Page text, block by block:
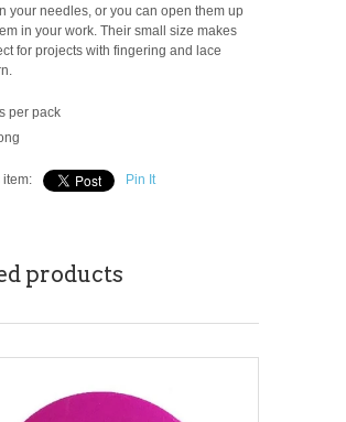
your needles, or you can open them up
in your work. Their small size makes
for projects with fingering and lace
per pack
item: Pin It
products